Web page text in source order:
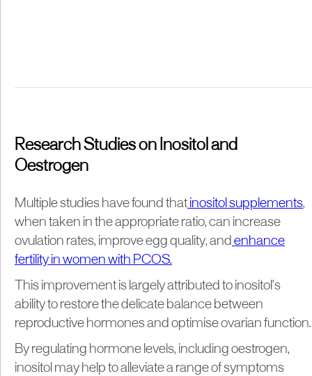
Research Studies on Inositol and
Oestrogen
Multiple studies have found that inositol supplements,
when taken in the appropriate ratio, can increase
ovulation rates, improve egg quality, and enhance
fertility in women with PCOS.
This improvement is largely attributed to inositol's
ability to restore the delicate balance between
reproductive hormones and optimise ovarian function.
By regulating hormone levels, including oestrogen,
inositol may help to alleviate a range of symptoms